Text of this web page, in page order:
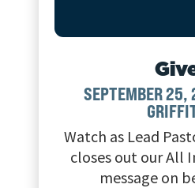
SEPTEMBER 25,
Watch as Lead
closes out our All
message on